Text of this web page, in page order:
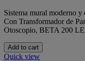
Sistema mural moderno y
Con Transformador de
Otoscopio, BETA 200
Add to cart
Quick view